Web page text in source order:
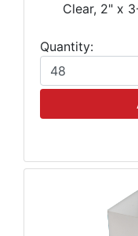
Clear, 2" x
Quantity: